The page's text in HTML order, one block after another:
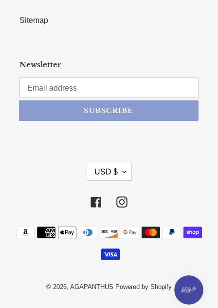
Sitemap
Newsletter
SUBSCRIBE
CURRENCY
USD $
FacebookInstagram
Payment methods
© 2026, AGAPANTHUS Powered by Shopify